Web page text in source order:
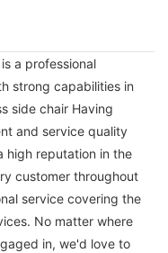
a professional
strong capabilities in
side chair Having
and service quality
high reputation in the
customer throughout
service covering the
No matter where
in, we'd love to